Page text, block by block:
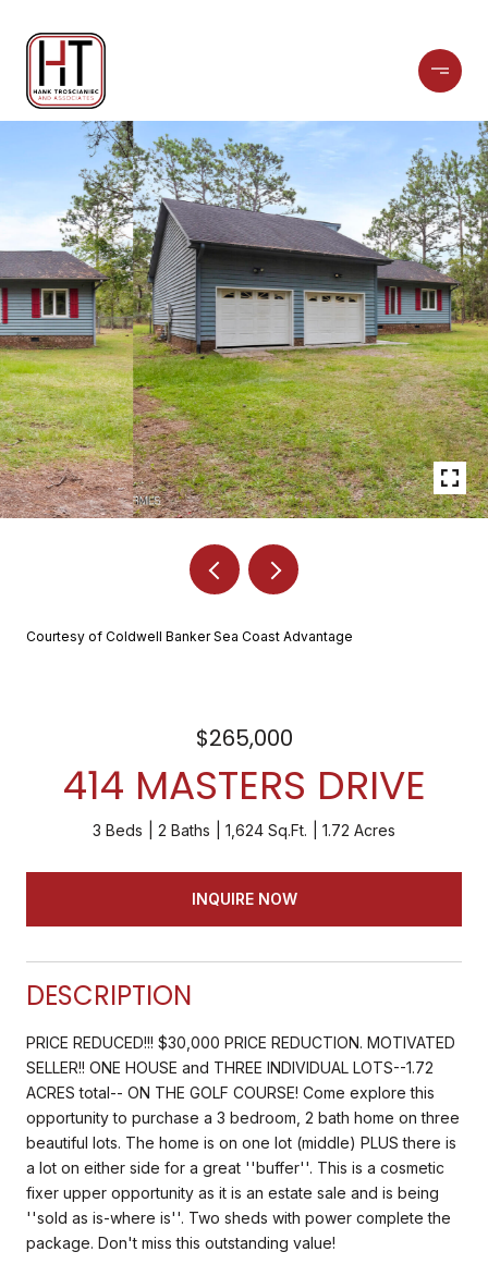
Courtesy of Coldwell Banker Sea Coast Advantage
$265,000
414 MASTERS DRIVE
3 Beds 2 Baths 1,624 Sq.Ft. 1.72 Acres
INQUIRE NOW
DESCRIPTION
PRICE REDUCED!!! $30,000 PRICE REDUCTION. MOTIVATED
SELLER!! ONE HOUSE and THREE INDIVIDUAL LOTS--1.72
ACRES total-- ON THE GOLF COURSE! Come explore this
opportunity to purchase a 3 bedroom, 2 bath home on three
beautiful lots. The home is on one lot (middle) PLUS there is
a lot on either side for a great ''buffer''. This is a cosmetic
fixer upper opportunity as it is an estate sale and is being
''sold as is-where is''. Two sheds with power complete the
package. Don't miss this outstanding value!